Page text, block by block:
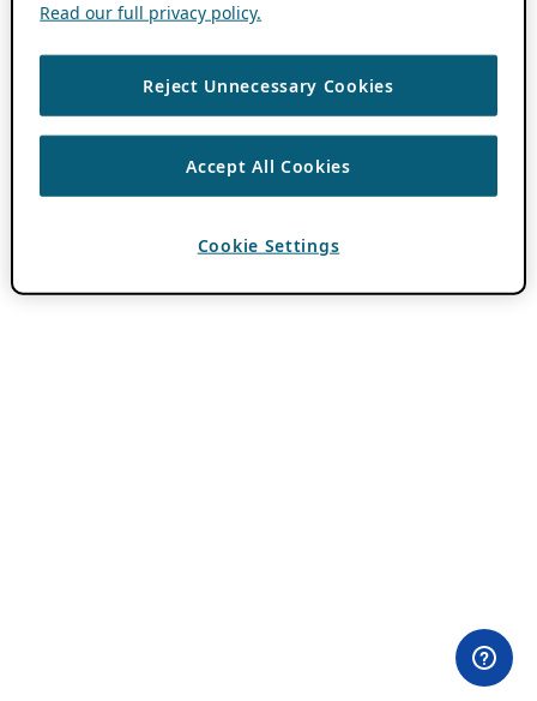
Read our full privacy policy.
Reject Unnecessary Cookies
Accept All Cookies
Cookie Settings